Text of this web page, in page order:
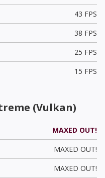
43 FPS
38 FPS
25 FPS
15 FPS
(Vulkan)
MAXED OUT!
MAXED OUT!
MAXED OUT!